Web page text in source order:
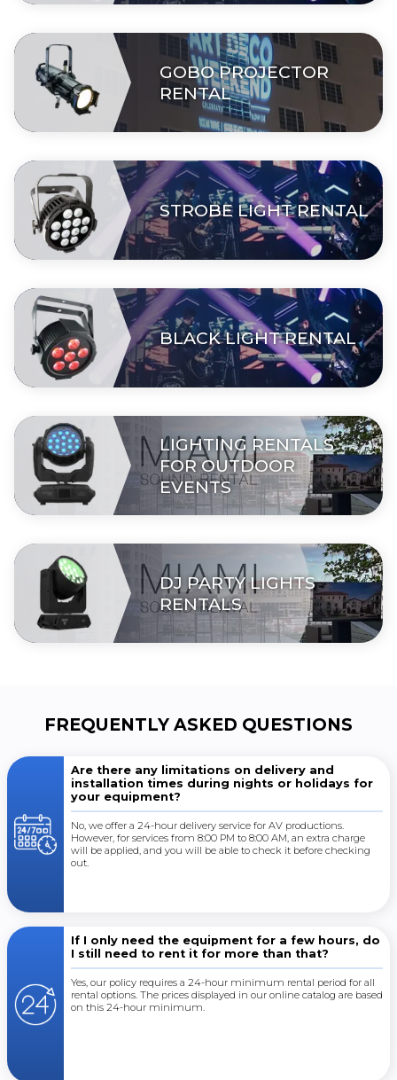
GOBO PROJECTOR
RENTAL
STROBE LIGHT RENTAL
BLACK LIGHT RENTAL
LIGHTING RENTALS
FOR OUTDOOR
EVENTS
DJ PARTY LIGHTS
RENTALS
FREQUENTLY ASKED QUESTIONS
Are there any limitations on delivery and
installation times during nights or holidays for
your equipment?
No, we offer a 24-hour delivery service for AV productions.
However, for services from 8:00 PM to 8:00 AM, an extra charge
will be applied, and you will be able to check it before checking
out.
If I only need the equipment for a few hours, do
I still need to rent it for more than that?
Yes, our policy requires a 24-hour minimum rental period for all
rental options. The prices displayed in our online catalog are based
on this 24-hour minimum.